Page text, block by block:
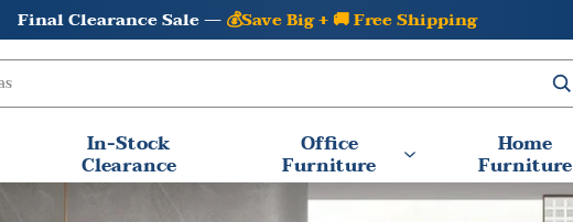
⚡In Stock & Ready to Ship —Fast Shipping Available
In-Stock
Clearance
Office
Furniture
Home
Furniture